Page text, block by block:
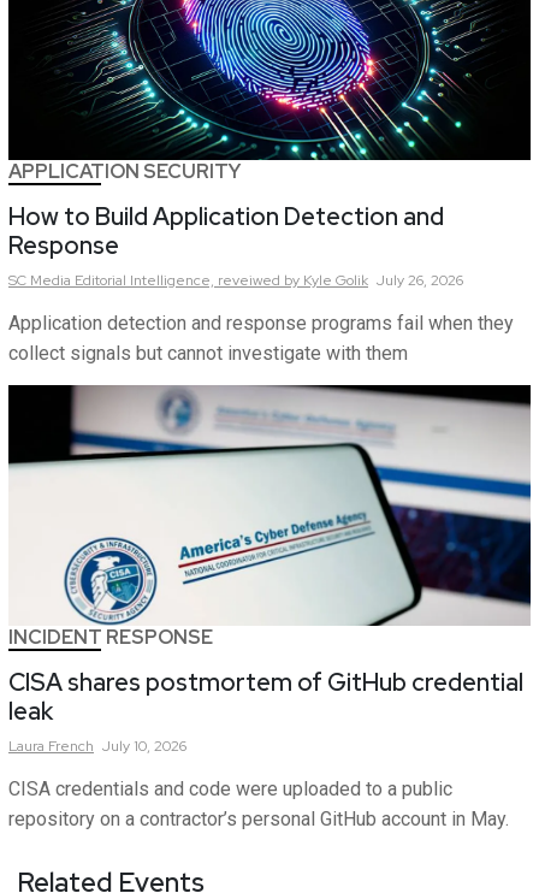
APPLICATION SECURITY
How to Build Application Detection and
Response
SC Media Editorial Intelligence, reveiwed by Kyle Golik July 26, 2026
Application detection and response programs fail when they
collect signals but cannot investigate with them
INCIDENT RESPONSE
CISA shares postmortem of GitHub credential
leak
Laura French July 10, 2026
CISA credentials and code were uploaded to a public
repository on a contractor’s personal GitHub account in May.
Related Events